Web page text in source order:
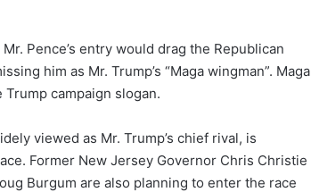
Pence’s entry would drag the Republican
him as Mr. Trump’s “Maga wingman”. Maga
campaign slogan.
viewed as Mr. Trump’s chief rival, is
Former New Jersey Governor Chris Christie
Burgum are also planning to enter the race